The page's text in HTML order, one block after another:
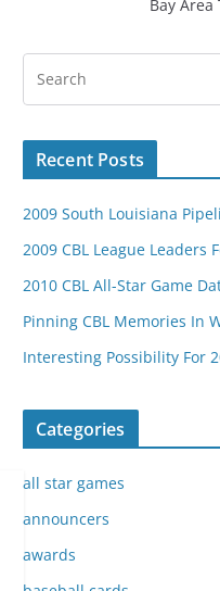
Bay Area
Recent Posts
2009 South Louisiana
2009 CBL League Leaders
2010 CBL All-Star Game
Pinning CBL Memories In
Interesting Possibility For
Categories
all star games
announcers
awards